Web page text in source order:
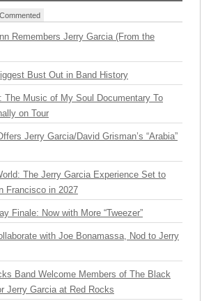
Remembers Jerry Garcia (From the
Bust Out in Band History
The Music of My Soul Documentary To
on Tour
Jerry Garcia/David Grisman’s “Arabia”
The Jerry Garcia Experience Set to
Francisco in 2027
Finale: Now with More “Tweezer”
with Joe Bonamassa, Nod to Jerry
Band Welcome Members of The Black
Jerry Garcia at Red Rocks